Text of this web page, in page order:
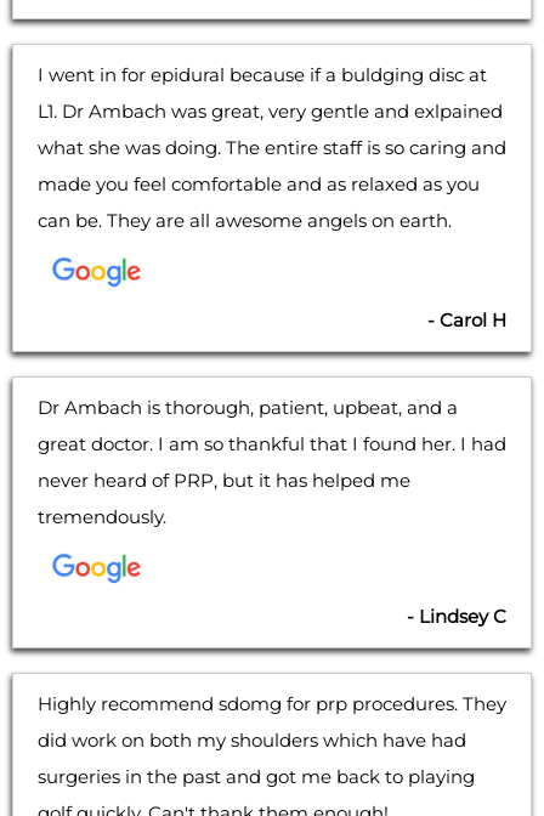
I went in for epidural because if a buldging disc at
L1. Dr Ambach was great, very gentle and exlpained
what she was doing. The entire staff is so caring and
made you feel comfortable and as relaxed as you
can be. They are all awesome angels on earth.
- Carol H
Dr Ambach is thorough, patient, upbeat, and a
great doctor. I am so thankful that I found her. I had
never heard of PRP, but it has helped me
tremendously.
- Lindsey C
Highly recommend sdomg for prp procedures. They
did work on both my shoulders which have had
surgeries in the past and got me back to playing